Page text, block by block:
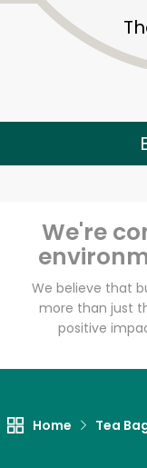
We're
We believe that
more than just
positive
Home Tea
Email address